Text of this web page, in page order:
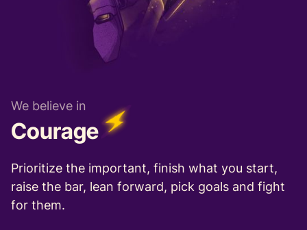
We believe in
Courage
Prioritize the important, finish what you start,
raise the bar, lean forward, pick goals and fight
for them.